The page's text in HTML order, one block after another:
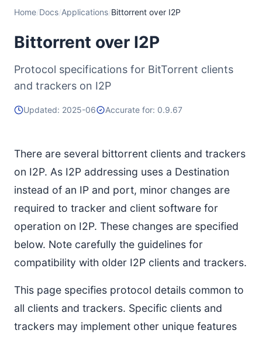
Home/Docs/Applications/Bittorrent over I2P
Bittorrent over I2P
Protocol specifications for BitTorrent clients
and trackers on I2P
Updated: 2025-06 Accurate for: 0.9.67
There are several bittorrent clients and trackers
on I2P. As I2P addressing uses a Destination
instead of an IP and port, minor changes are
required to tracker and client software for
operation on I2P. These changes are specified
below. Note carefully the guidelines for
compatibility with older I2P clients and trackers.
This page specifies protocol details common to
all clients and trackers. Specific clients and
trackers may implement other unique features